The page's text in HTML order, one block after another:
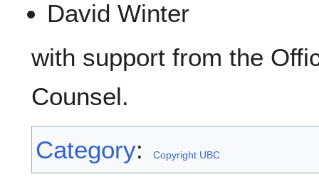
David Winter
with support from the
Counsel.
Category: Copyright UBC